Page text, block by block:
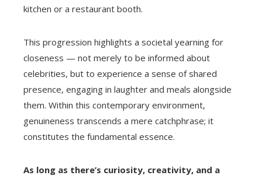
kitchen or a restaurant booth.
This progression highlights a societal yearning for
closeness — not merely to be informed about
celebrities, but to experience a sense of shared
presence, engaging in laughter and meals alongside
them. Within this contemporary environment,
genuineness transcends a mere catchphrase; it
constitutes the fundamental essence.
As long as there’s curiosity, creativity, and a